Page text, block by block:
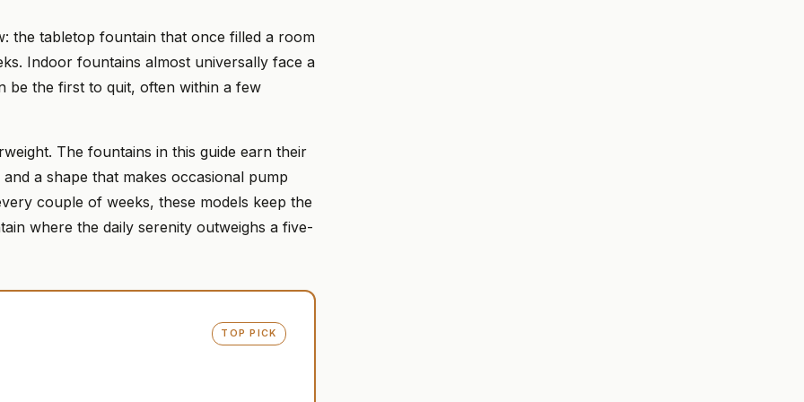
the tabletop fountain that once filled a room
Indoor fountains almost universally face a
be the first to quit, often within a few
The fountains in this guide earn their
a shape that makes occasional pump
couple of weeks, these models keep the
where the daily serenity outweighs a five-
TOP PICK